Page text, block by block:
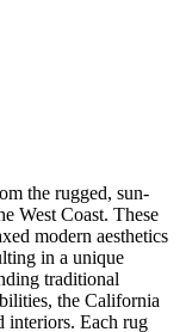
the rugged, sun-
West Coast. These
modern aesthetics
in a unique
traditional
the California
interiors. Each rug